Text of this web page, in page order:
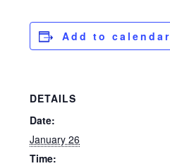
Add to calendar
DETAILS
Date:
January 26
Time: